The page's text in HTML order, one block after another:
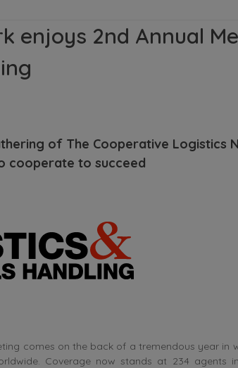
enjoys 2nd Annual
of The Cooperative Logistics
cooperate to succeed
comes on the back of a tremendous year in
Coverage now stands at 234 agents